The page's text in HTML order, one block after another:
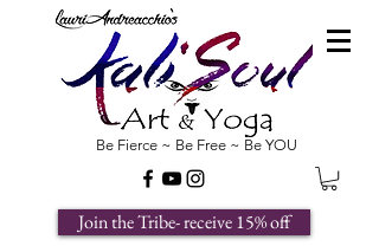
Be Fierce ~ Be Free ~ Be YOU
Join the Tribe- receive 15% off